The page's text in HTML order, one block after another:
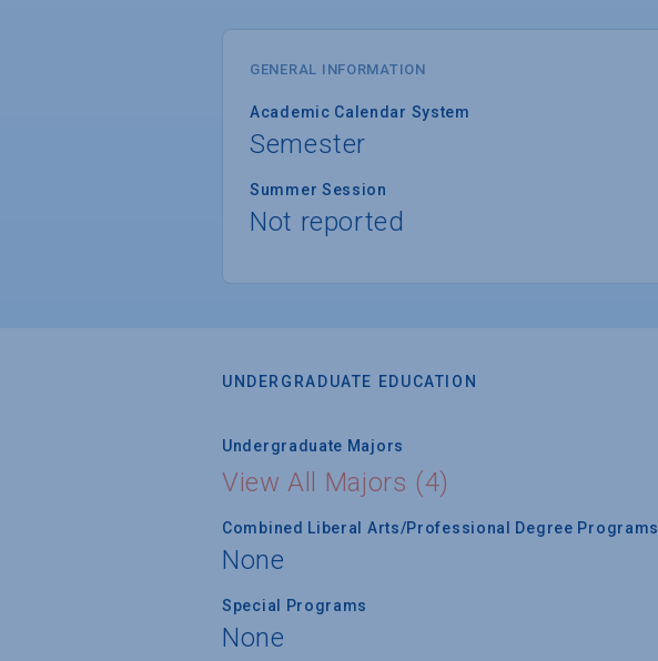
GENERAL INFORMATION
Academic Calendar System
Semester
Summer Session
Not reported
UNDERGRADUATE EDUCATION
Undergraduate Majors
View All Majors (4)
Combined Liberal Arts/Professional Degree Programs
None
Special Programs
None